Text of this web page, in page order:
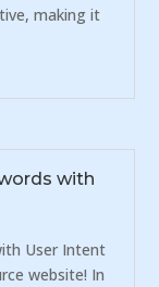
making it
with
User Intent
website! In